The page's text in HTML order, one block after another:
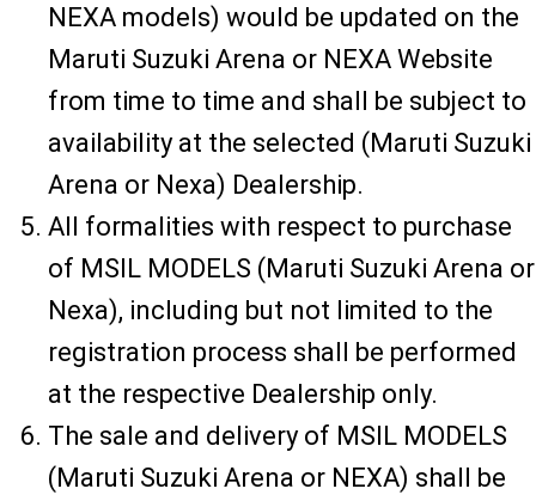
NEXA models) would be updated on the
Maruti Suzuki Arena or NEXA Website
from time to time and shall be subject to
availability at the selected (Maruti Suzuki
Arena or Nexa) Dealership.
All formalities with respect to purchase
of MSIL MODELS (Maruti Suzuki Arena or
Nexa), including but not limited to the
registration process shall be performed
at the respective Dealership only.
The sale and delivery of MSIL MODELS
(Maruti Suzuki Arena or NEXA) shall be